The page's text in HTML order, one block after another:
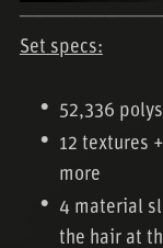
Set specs:
52,336
12 textures
more
4 material
the hair at